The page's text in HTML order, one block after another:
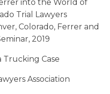
into the World of
Trial Lawyers
Ferrer and
2019
Trucking Case
Association